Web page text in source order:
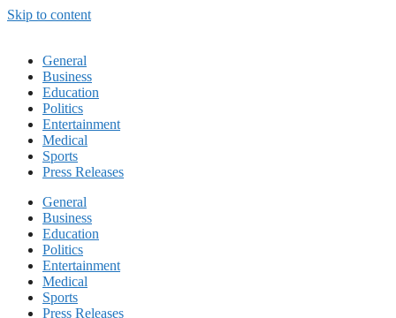
Skip to content
General
Business
Education
Politics
Entertainment
Medical
Sports
Press Releases
General
Business
Education
Politics
Entertainment
Medical
Sports
Press Releases